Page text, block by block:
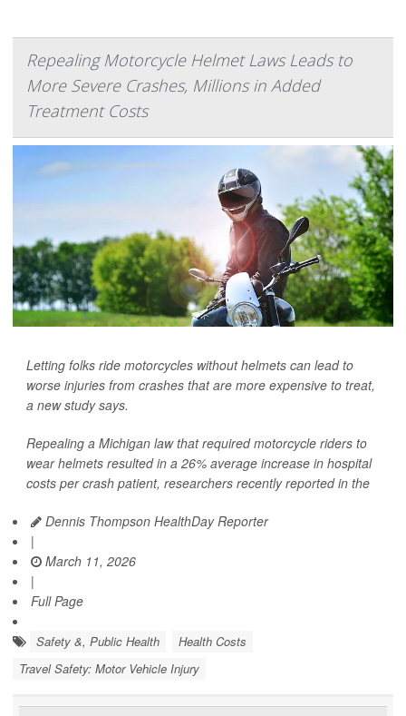
Repealing Motorcycle Helmet Laws Leads to
More Severe Crashes, Millions in Added
Treatment Costs
Letting folks ride motorcycles without helmets can lead to
worse injuries from crashes that are more expensive to treat,
a new study says.
Repealing a Michigan law that required motorcycle riders to
wear helmets resulted in a 26% average increase in hospital
costs per crash patient, researchers recently reported in the
Dennis Thompson HealthDay Reporter
|
March 11, 2026
|
Full Page
Safety &, Public Health
Health Costs
Travel Safety: Motor Vehicle Injury